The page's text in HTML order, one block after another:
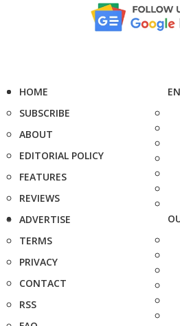
HOME
SUBSCRIBE
ABOUT
EDITORIAL POLICY
FEATURES
REVIEWS
ADVERTISE
TERMS
PRIVACY
CONTACT
RSS